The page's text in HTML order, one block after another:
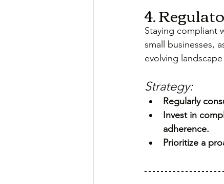
4.
Staying compliant
small businesses,
evolving
Strategy:
Regularly
Invest in
adherence.
Prioritize a